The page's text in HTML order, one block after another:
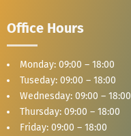
Office Hours
Monday: 09:00 – 18:00
Tuseday: 09:00 – 18:00
Wednesday: 09:00 – 18:00
Thursday: 09:00 – 18:00
Friday: 09:00 – 18:00